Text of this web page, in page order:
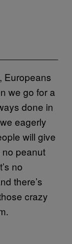
Europeans
we go for a
done in
eagerly
will give
no peanut
no
there’s
crazy